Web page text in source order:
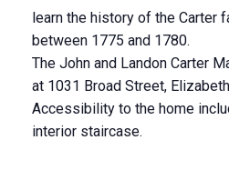
learn the history of the Carter
between 1775 and 1780.
The John and Landon Carter
at 1031 Broad Street,
Accessibility to the home
interior staircase.